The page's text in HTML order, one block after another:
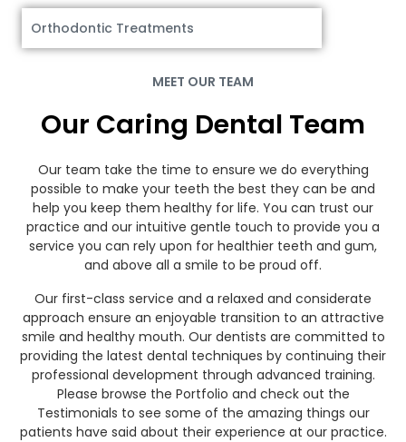
Orthodontic Treatments
MEET OUR TEAM
Our Caring Dental Team
Our team take the time to ensure we do everything
possible to make your teeth the best they can be and
help you keep them healthy for life. You can trust our
practice and our intuitive gentle touch to provide you a
service you can rely upon for healthier teeth and gum,
and above all a smile to be proud off.
Our first-class service and a relaxed and considerate
approach ensure an enjoyable transition to an attractive
smile and healthy mouth. Our dentists are committed to
providing the latest dental techniques by continuing their
professional development through advanced training.
Please browse the Portfolio and check out the
Testimonials to see some of the amazing things our
patients have said about their experience at our practice.